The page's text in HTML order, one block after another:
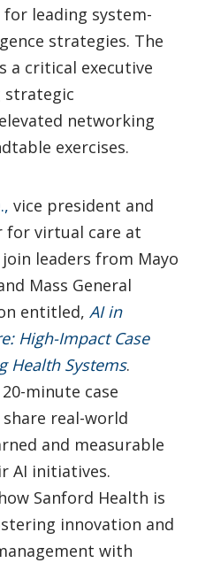
leading system-
strategies. The
a critical executive
strategic
networking
exercises.
vice president and
for virtual care at
leaders from Mayo
Mass General
entitled, AI in
High-Impact Case
Health Systems.
minute case
real-world
and measurable
AI initiatives.
Sanford Health is
innovation and
with